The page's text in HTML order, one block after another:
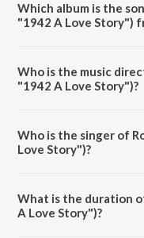
Which album is the
"1942 A Love Story")
Who is the music
"1942 A Love Story")?
Who is the singer of
Love Story")?
What is the duration
A Love Story")?